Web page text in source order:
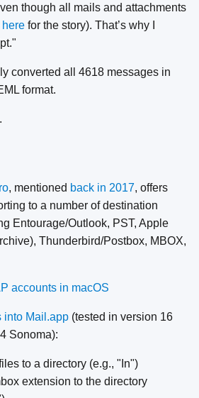
though all mails and attachments
here for the story). That’s why I
converted all 4618 messages in
format.
, mentioned back in 2017, offers
to a number of destination
Entourage/Outlook, PST, Apple
Thunderbird/Postbox, MBOX,
accounts in macOS
into Mail.app (tested in version 16
Sonoma):
to a directory (e.g., "In")
extension to the directory